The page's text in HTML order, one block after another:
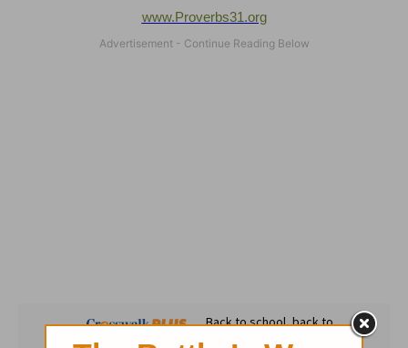
www.Proverbs31.org